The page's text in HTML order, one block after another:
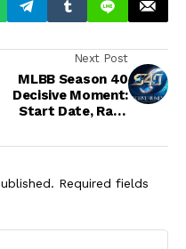
Next Post
MLBB Season 40
Decisive Moment:
Start Date, Rank
Marcel
Required fields